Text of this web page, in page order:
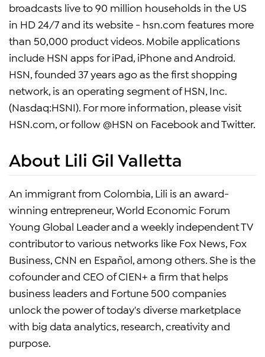
broadcasts live to 90 million households in the US
in HD 24/7 and its website - hsn.com features more
than 50,000 product videos. Mobile applications
include HSN apps for iPad, iPhone and Android.
HSN, founded 37 years ago as the first shopping
network, is an operating segment of HSN, Inc.
(Nasdaq:HSNI). For more information, please visit
HSN.com, or follow @HSN on Facebook and Twitter.
About Lili Gil Valletta
An immigrant from Colombia, Lili is an award-
winning entrepreneur, World Economic Forum
Young Global Leader and a weekly independent TV
contributor to various networks like Fox News, Fox
Business, CNN en Español, among others. She is the
cofounder and CEO of CIEN+ a firm that helps
business leaders and Fortune 500 companies
unlock the power of today's diverse marketplace
with big data analytics, research, creativity and
purpose.